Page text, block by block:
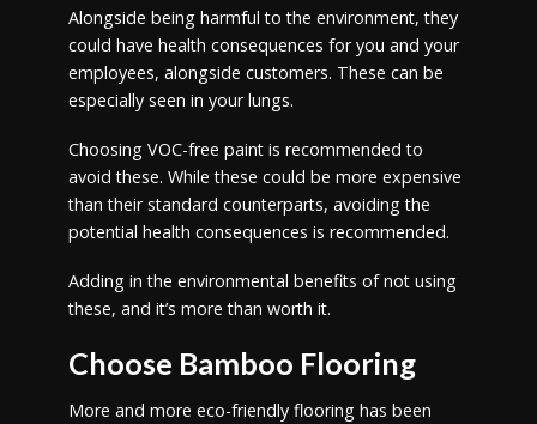
Alongside being harmful to the environment, they
could have health consequences for you and your
employees, alongside customers. These can be
especially seen in your lungs.
Choosing VOC-free paint is recommended to
avoid these. While these could be more expensive
than their standard counterparts, avoiding the
potential health consequences is recommended.
Adding in the environmental benefits of not using
these, and it’s more than worth it.
Choose Bamboo Flooring
More and more eco-friendly flooring has been